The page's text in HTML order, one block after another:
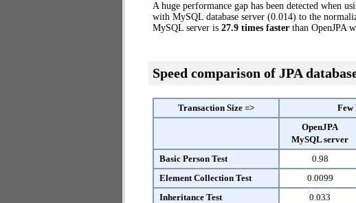
A huge performance gap has been detected when
with MySQL database server (0.014) to the
MySQL server is 27.9 times faster than OpenJPA
Speed comparison of JPA
Transaction Size => Few
OpenJPA
MySQL server
Basic Person Test
0.98
Element Collection Test
0.0099
Inheritance Test
0.033